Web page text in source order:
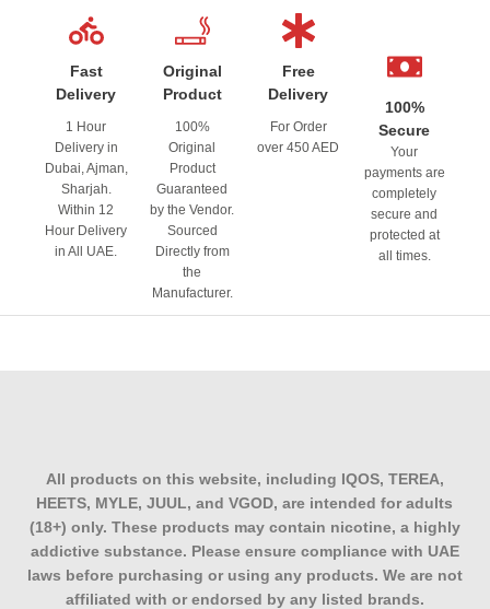
Fast
Delivery
1 Hour
Delivery in
Dubai, Ajman,
Sharjah.
Within 12
Hour Delivery
in All UAE.
Original
Product
100%
Original
Product
Guaranteed
by the Vendor.
Sourced
Directly from
the
Manufacturer.
Free
Delivery
For Order
over 450 AED
100%
Secure
Your
payments are
completely
secure and
protected at
all times.
All products on this website, including IQOS, TEREA,
HEETS, MYLE, JUUL, and VGOD, are intended for adults
(18+) only. These products may contain nicotine, a highly
addictive substance. Please ensure compliance with UAE
laws before purchasing or using any products. We are not
affiliated with or endorsed by any listed brands.